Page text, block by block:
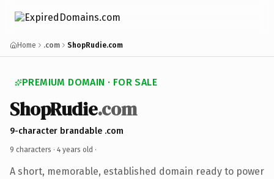
Home .com ShopRudie.com
PREMIUM DOMAIN · FOR SALE
ShopRudie.com
9-character brandable .com
9 characters · 4 years old ·
A short, memorable, established domain ready to power